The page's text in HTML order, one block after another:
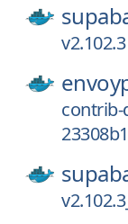
v2.102.3
contrib-